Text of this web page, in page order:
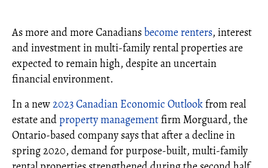
As more and more Canadiansbecome renters, interest
and investment in multi-family rental properties are
expected to remain high, despite an uncertain
financial environment.
In a new2023 Canadian Economic Outlookfrom real
estate andproperty managementfirm Morguard, the
Ontario-based company says that after a decline in
spring 2020, demand for purpose-built, multi-family